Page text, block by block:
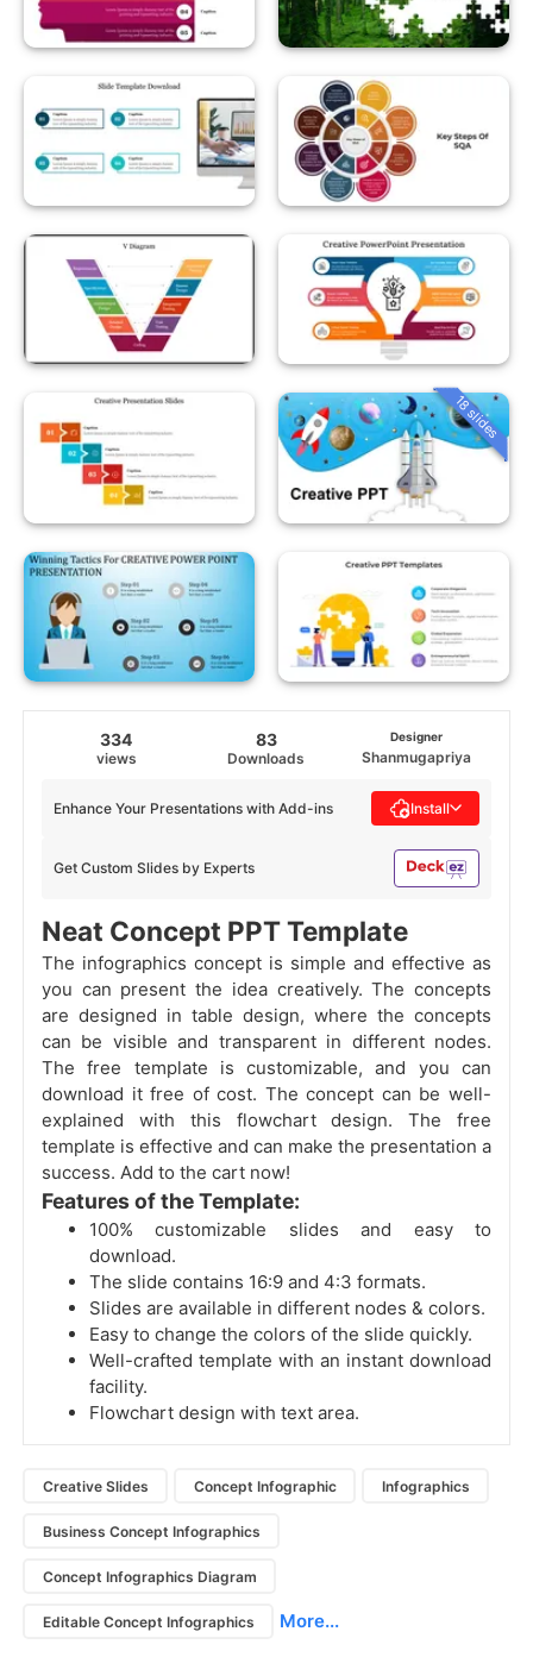
18 slides
334
views
83
Downloads
Designer
Shanmugapriya
Get Custom Slides by Experts
Enhance Your Presentations with Add-ins Install
Neat Concept PPT Template
The infographics concept is simple and effective as
you can present the idea creatively. The concepts
are designed in table design, where the concepts
can be visible and transparent in different nodes.
The free template is customizable, and you can
download it free of cost. The concept can be well-
explained with this flowchart design. The free
template is effective and can make the presentation a
success. Add to the cart now!
Features of the Template:
100% customizable slides and easy to
download.
The slide contains 16:9 and 4:3 formats.
Slides are available in different nodes & colors.
Easy to change the colors of the slide quickly.
Well-crafted template with an instant download
facility.
Flowchart design with text area.
Creative Slides Concept Infographic Infographics
Business Concept Infographics
Concept Infographics Diagram
Editable Concept Infographics More...